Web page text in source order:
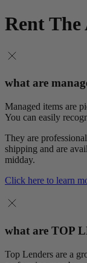
Rent The
what are
Managed items are
You can easily
They are
shipping and are
midday.
Click here to learn
what are TOP
Top Lenders are a